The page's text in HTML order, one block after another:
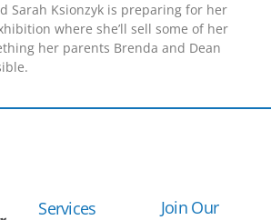
Sarah Ksionzyk is preparing for her
where she’ll sell some of her
her parents Brenda and Dean
Services
Join Our